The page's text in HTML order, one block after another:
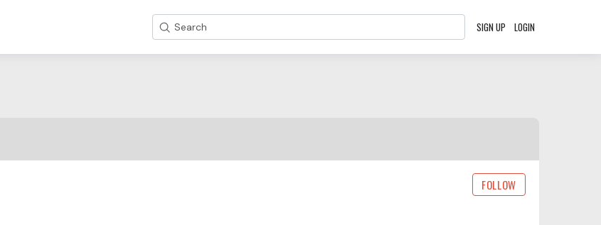
Search SIGN UP LOGIN
FOLLOW